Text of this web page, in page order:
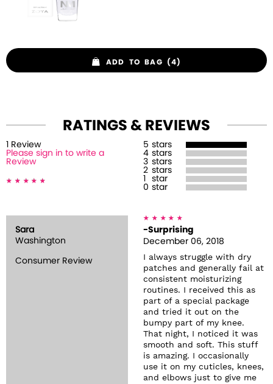
ADD TO BAG (4)
RATINGS & REVIEWS
Review
Please sign in to write a
Review
5 stars
4 stars
3 stars
2 stars
star
0 star
Sara
Washington
Consumer Review
-Surprising
December 06, 2018
I always struggle with dry
patches and generally fail at
consistent moisturizing
routines. I received this as
part of a special package
and tried it out on the
bumpy part of my knee.
That night, I noticed it was
smooth and soft. This stuff
is amazing. I occasionally
use it on my cuticles, knees,
and elbows just to give me